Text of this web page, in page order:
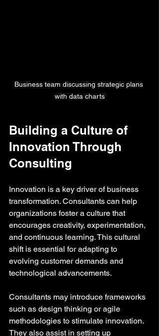
Business team discussing strategic plans
with data charts
Building a Culture of
Innovation Through
Consulting
Innovation is a key driver of business
transformation. Consultants can help
organizations foster a culture that
encourages creativity, experimentation,
and continuous learning. This cultural
shift is essential for adapting to
evolving customer demands and
technological advancements.
Consultants may introduce frameworks
such as design thinking or agile
methodologies to stimulate innovation.
They also assist in setting up